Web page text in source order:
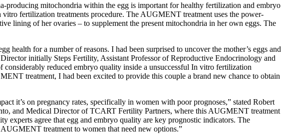
producing mitochondria within the egg is important for healthy fertilization and embryo
fertilization treatments procedure. The AUGMENT treatment uses the power-
lining of her ovaries – to supplement the present mitochondria in her own eggs. The
health for a number of reasons. I had been surprised to uncover the mother’s eggs and
initially Steps Fertility, Assistant Professor of Reproductive Endocrinology and
reduced embryo quality inside a unsuccessful In vitro fertilization
treatment, I had been excited to provide this couple a brand new chance to obtain
it’s on pregnancy rates, specifically in women with poor prognoses,” stated Robert
and Medical Director of TCART Fertility Partners, where this AUGMENT treatment
experts agree that egg and embryo quality are key prognostic indicators. The
treatment to women that need new options.”